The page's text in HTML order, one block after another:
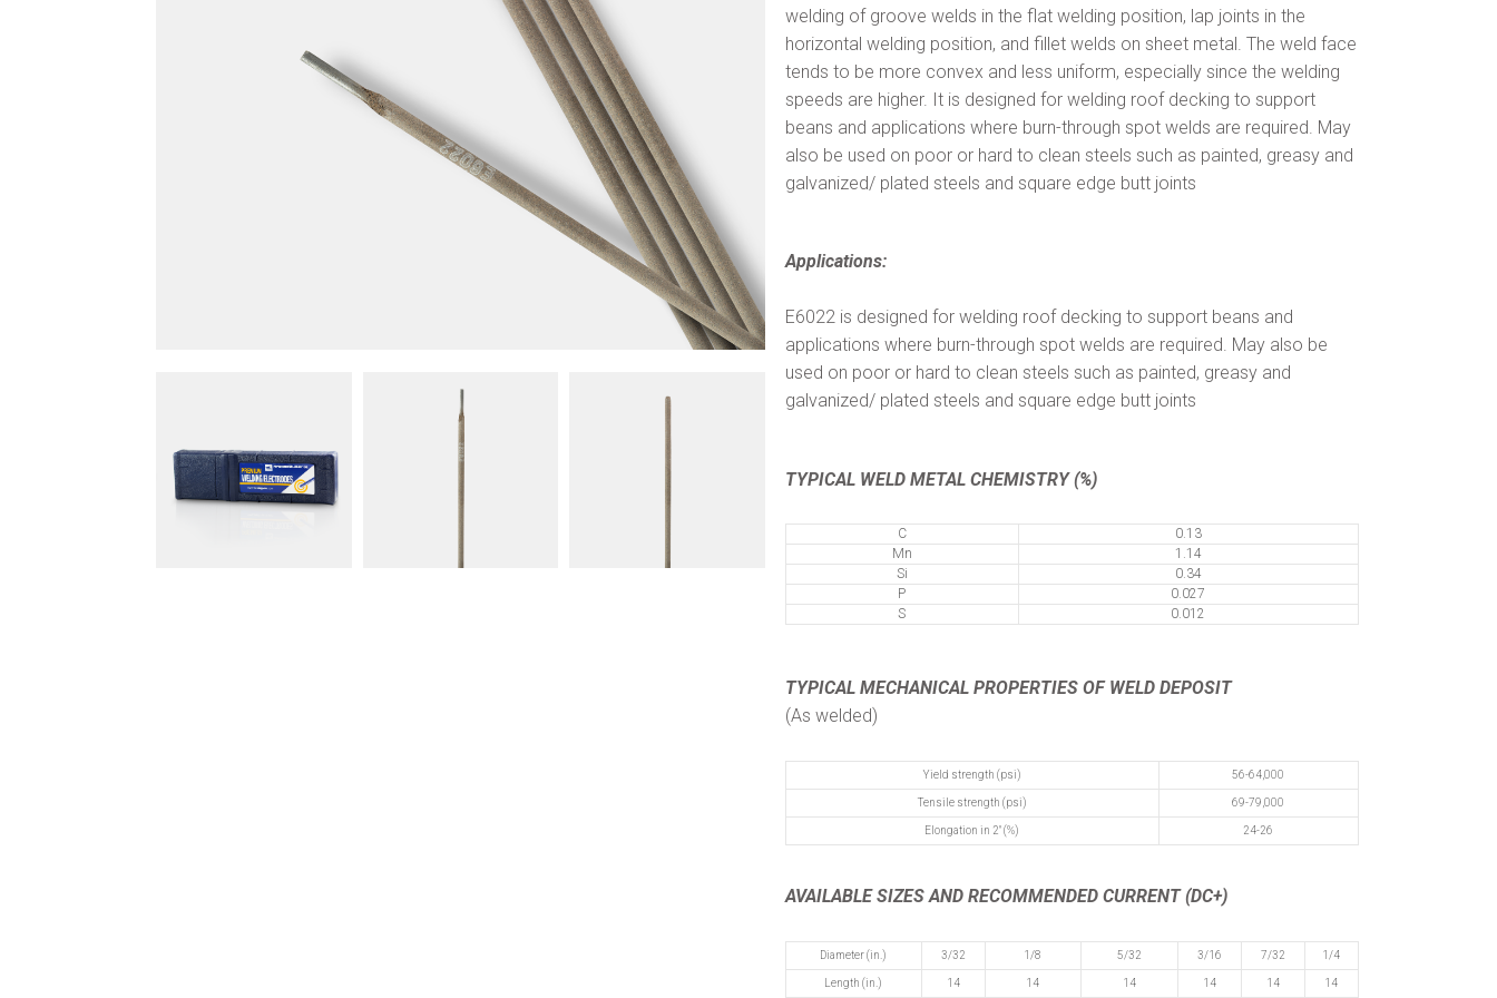
welding of groove welds in the flat welding position, lap joints in the
horizontal welding position, and fillet welds on sheet metal. The weld face
tends to be more convex and less uniform, especially since the welding
speeds are higher. It is designed for welding roof decking to support
beans and applications where burn-through spot welds are required. May
also be used on poor or hard to clean steels such as painted, greasy and
galvanized/ plated steels and square edge butt joints
Applications:
E6022 is designed for welding roof decking to support beans and
applications where burn-through spot welds are required. May also be
used on poor or hard to clean steels such as painted, greasy and
galvanized/ plated steels and square edge butt joints
TYPICAL WELD METAL CHEMISTRY (%)
C
0.13
Mn
1.14
Si
0.34
P
0.027
S
0.012
TYPICAL MECHANICAL PROPERTIES OF WELD DEPOSIT
(As welded)
Yield strength (psi) 56-64,000
Tensile strength (psi) 69-79,000
Elongation in 2" (%) 24-26
AVAILABLE SIZES AND RECOMMENDED CURRENT (DC+)
Diameter (in.) 3/32 1/8 5/32 3/16 7/32 1/4
Length (in.) 14 14 14 14 14 14